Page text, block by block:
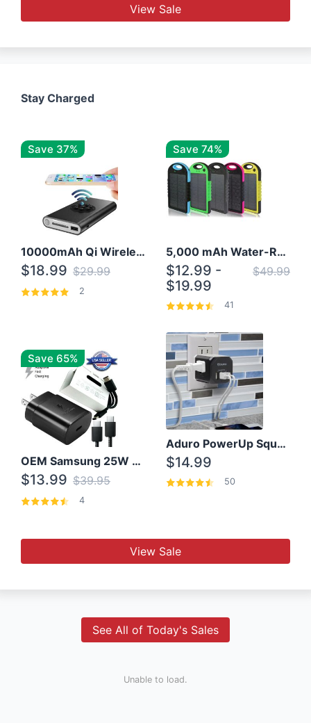
View Sale
Stay Charged
Save 37%
10000mAh Qi Wireless Power Bank B Portable Charger W/ Silicone Suction Cup
$18.99 $29.99
2
Save 74%
5,000 mAh Water-Resistant Solar Power Bank
$12.99 -
$19.99
$49.99
41
Save 65%
OEM Samsung 25W Super Fast Charger/with cable For Samsung Note 8,9,10,10+
$13.99 $39.95
4
Aduro PowerUp Squared 3 Outlet & 3 USB Charging Station
$14.99
50
View Sale
See All of Today's Sales
Unable to load.